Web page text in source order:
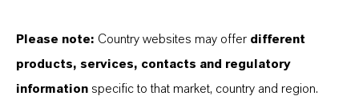
Please note: Country websites may offer different
products, services, contacts and regulatory
information specific to that market, country and region.